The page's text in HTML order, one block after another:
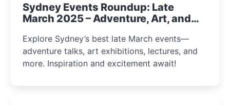
Sydney Events Roundup: Late
March 2025 – Adventure, Art, and
Explore Sydney’s best late March events—
adventure talks, art exhibitions, lectures, and
more. Inspiration and excitement await!